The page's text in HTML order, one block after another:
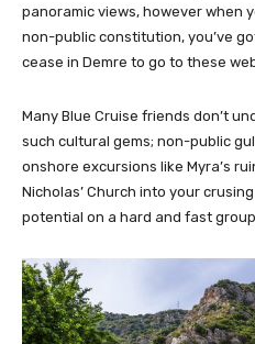
panoramic views, however when
non-public constitution, you’ve
cease in Demre to go to these
Many Blue Cruise friends don’t
such cultural gems; non-public
onshore excursions like Myra’s
Nicholas’ Church into your
potential on a hard and fast